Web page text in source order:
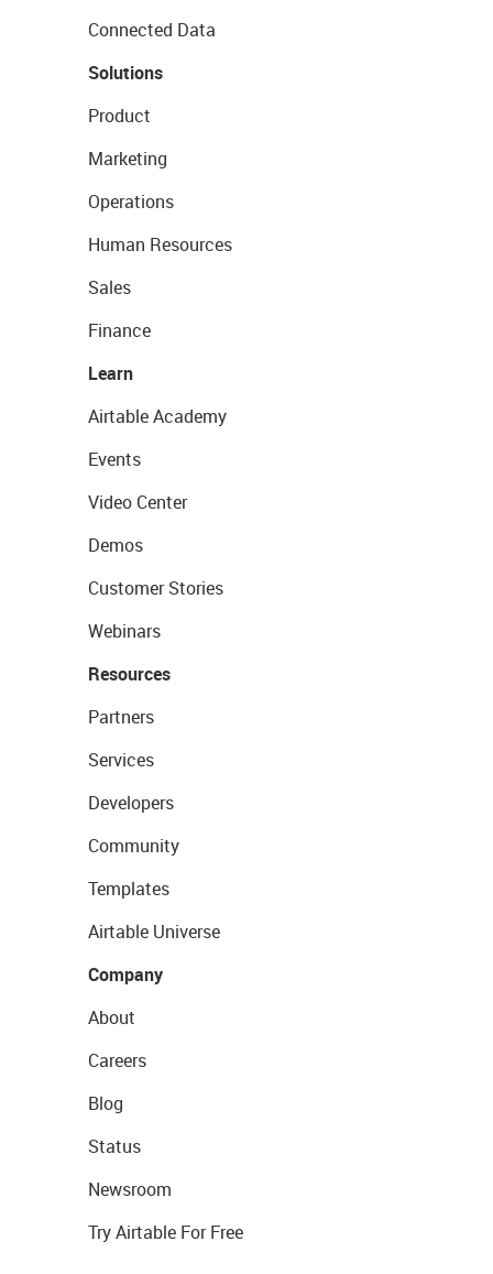
Connected Data
Solutions
Product
Marketing
Operations
Human Resources
Sales
Finance
Learn
Airtable Academy
Events
Video Center
Demos
Customer Stories
Webinars
Resources
Partners
Services
Developers
Community
Templates
Airtable Universe
Company
About
Careers
Blog
Status
Newsroom
Try Airtable For Free